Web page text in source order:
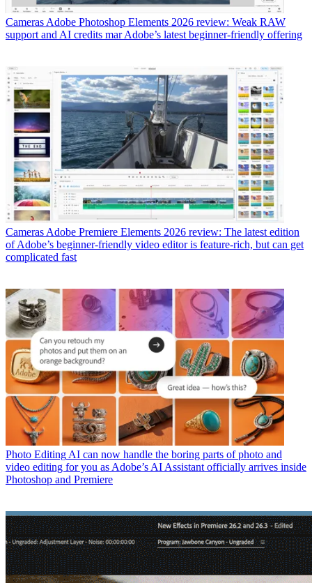
Cameras Adobe Photoshop Elements 2026 review: Weak RAW
support and AI credits mar Adobe’s latest beginner-friendly offering
Cameras Adobe Premiere Elements 2026 review: The latest edition
of Adobe’s beginner-friendly video editor is feature-rich, but can get
complicated fast
Photo Editing AI can now handle the boring parts of photo and
video editing for you as Adobe’s AI Assistant officially arrives inside
Photoshop and Premiere